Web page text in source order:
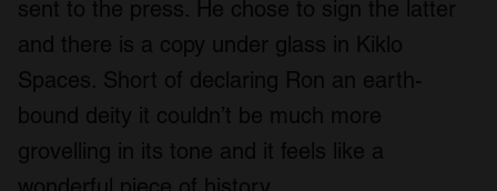
sent to the press. He chose to sign the latter
and there is a copy under glass in Kiklo
Spaces. Short of declaring Ron an earth-
bound deity it couldn’t be much more
grovelling in its tone and it feels like a